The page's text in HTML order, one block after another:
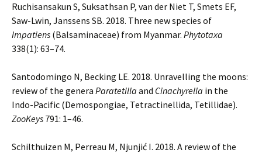
Ruchisansakun S, Suksathsan P, van der Niet T, Smets EF,
Saw-Lwin, Janssens SB. 2018. Three new species of
Impatiens (Balsaminaceae) from Myanmar. Phytotaxa
338(1): 63–74.
Santodomingo N, Becking LE. 2018. Unravelling the moons:
review of the genera Paratetilla and Cinachyrella in the
Indo-Pacific (Demospongiae, Tetractinellida, Tetillidae).
ZooKeys 791: 1–46.
Schilthuizen M, Perreau M, Njunjić I. 2018. A review of the